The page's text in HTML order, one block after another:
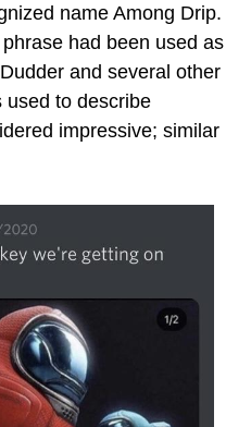
name Among Drip.
had been used as
and several other
used to describe
impressive; similar